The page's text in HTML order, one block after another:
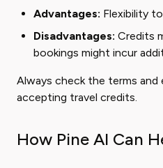
Advantages: Flexibility
Disadvantages: Credits
bookings might incur
Always check the terms
accepting travel credits.
How Pine AI Can